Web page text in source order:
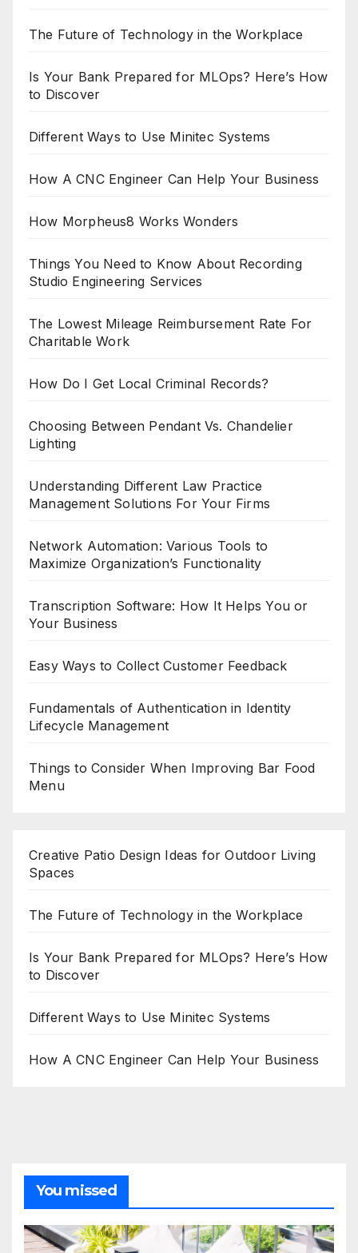
The Future of Technology in the Workplace
Is Your Bank Prepared for MLOps? Here’s How
to Discover
Different Ways to Use Minitec Systems
How A CNC Engineer Can Help Your Business
How Morpheus8 Works Wonders
Things You Need to Know About Recording
Studio Engineering Services
The Lowest Mileage Reimbursement Rate For
Charitable Work
How Do I Get Local Criminal Records?
Choosing Between Pendant Vs. Chandelier
Lighting
Understanding Different Law Practice
Management Solutions For Your Firms
Network Automation: Various Tools to
Maximize Organization’s Functionality
Transcription Software: How It Helps You or
Your Business
Easy Ways to Collect Customer Feedback
Fundamentals of Authentication in Identity
Lifecycle Management
Things to Consider When Improving Bar Food
Menu
Creative Patio Design Ideas for Outdoor Living
Spaces
The Future of Technology in the Workplace
Is Your Bank Prepared for MLOps? Here’s How
to Discover
Different Ways to Use Minitec Systems
How A CNC Engineer Can Help Your Business
You missed